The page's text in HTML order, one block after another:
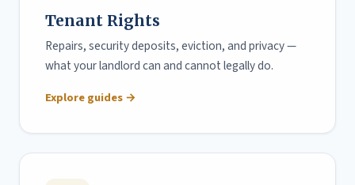
Tenant Rights
Repairs, security deposits, eviction, and privacy —
what your landlord can and cannot legally do.
Explore guides →